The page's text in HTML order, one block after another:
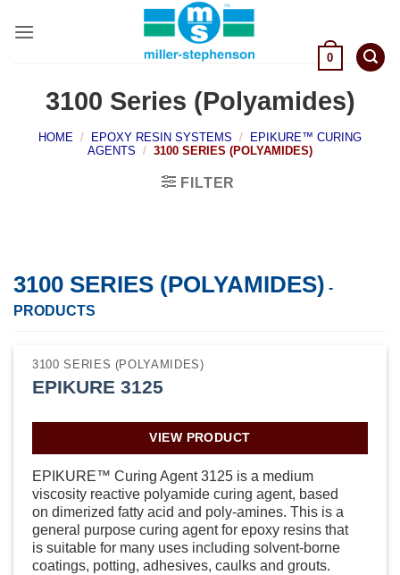
0
3100 Series (Polyamides)
HOME / EPOXY RESIN SYSTEMS /
EPIKURE™ CURING
AGENTS / 3100 SERIES (POLYAMIDES)
FILTER
3100 SERIES (POLYAMIDES) -
PRODUCTS
3100 SERIES (POLYAMIDES)
EPIKURE 3125
VIEW PRODUCT
EPIKURE™ Curing Agent 3125 is a medium
viscosity reactive polyamide curing agent, based
on dimerized fatty acid and poly-amines. This is a
general purpose curing agent for epoxy resins that
is suitable for many uses including solvent-borne
coatings, potting, adhesives, caulks and grouts.